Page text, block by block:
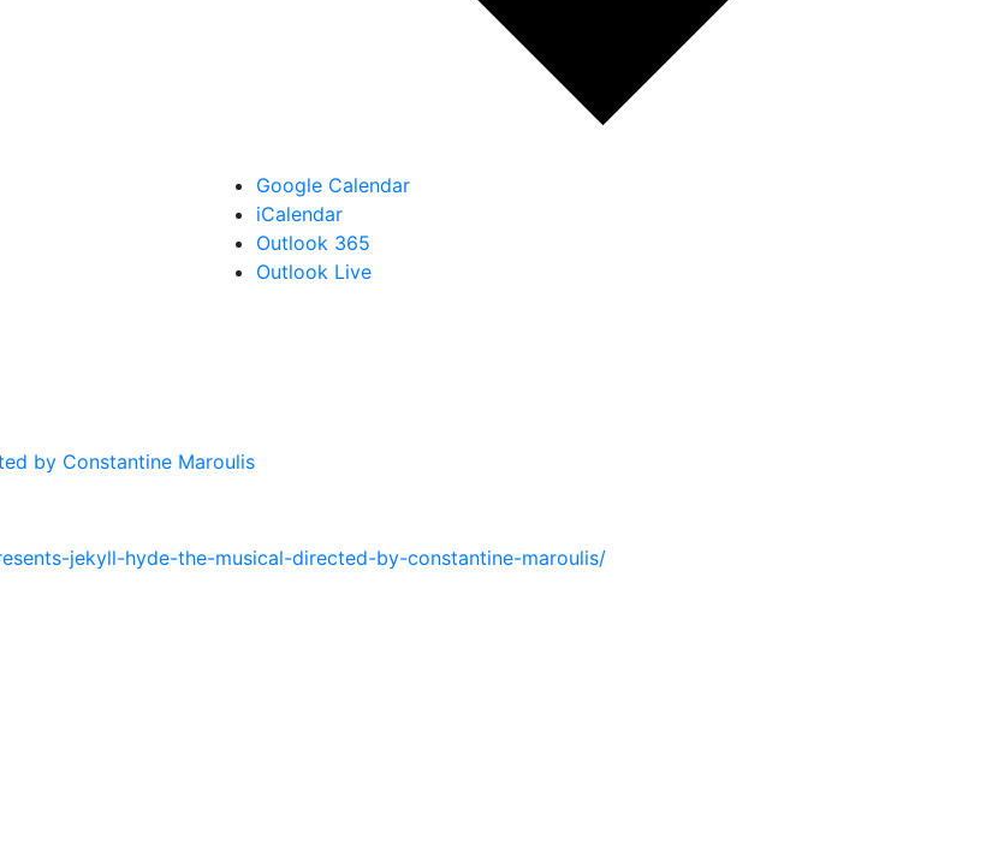
Google Calendar
iCalendar
Outlook 365
Outlook Live
by Constantine Maroulis
jekyll-hyde-the-musical-directed-by-constantine-maroulis/